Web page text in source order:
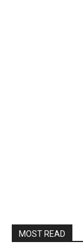
MOST READ